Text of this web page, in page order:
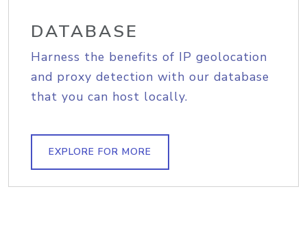
DATABASE
Harness the benefits of IP geolocation
and proxy detection with our database
that you can host locally.
EXPLORE FOR MORE